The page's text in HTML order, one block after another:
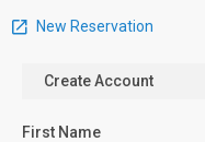
New Reservation
Create Account
First Name